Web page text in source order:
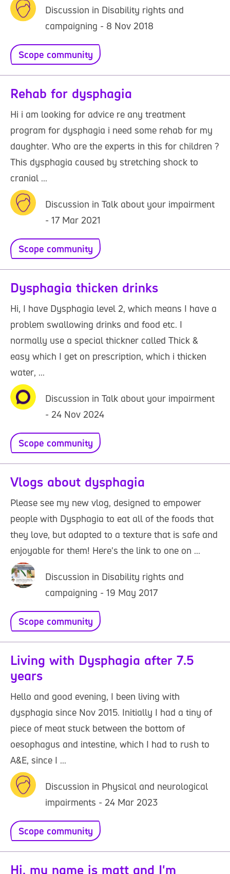
Discussion in Disability rights and
campaigning - 8 Nov 2018
Scope community
Rehab for dysphagia
Hi i am looking for advice re any treatment
program for dysphagia i need some rehab for my
daughter. Who are the experts in this for children ?
This dysphagia caused by stretching shock to
cranial ...
Discussion in Talk about your impairment
- 17 Mar 2021
Scope community
Dysphagia thicken drinks
Hi, I have Dysphagia level 2, which means I have a
problem swallowing drinks and food etc. I
normally use a special thickner called Thick &
easy which I get on prescription, which i thicken
water, ...
Discussion in Talk about your impairment
- 24 Nov 2024
Scope community
Vlogs about dysphagia
Please see my new vlog, designed to empower
people with Dysphagia to eat all of the foods that
they love, but adapted to a texture that is safe and
enjoyable for them! Here's the link to one on ...
Discussion in Disability rights and
campaigning - 19 May 2017
Scope community
Living with Dysphagia after 7.5
years
Hello and good evening, I been living with
dysphagia since Nov 2015. Initially I had a tiny of
piece of meat stuck between the bottom of
oesophagus and intestine, which I had to rush to
A&E, since I ...
Discussion in Physical and neurological
impairments - 24 Mar 2023
Scope community
Hi, my name is matt and I'm